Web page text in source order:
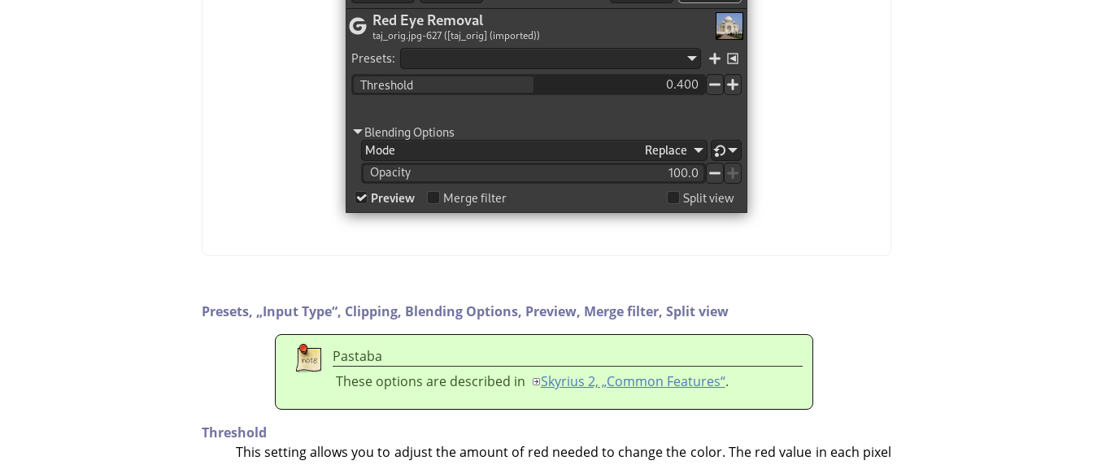
Presets, „Input Type“, Clipping, Blending Options, Preview, Merge filter, Split view
Pastaba
These options are described in
Skyrius 2, „Common Features“.
Threshold
This setting allows you to adjust the amount of red needed to change the color. The red value in each pixel